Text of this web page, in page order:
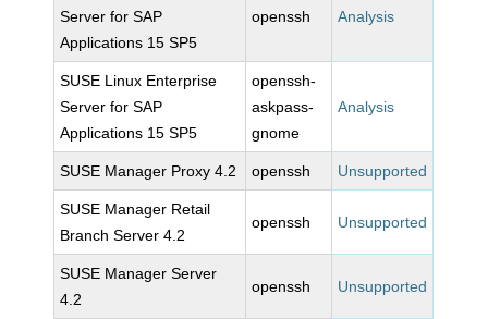
Server for SAP
Applications 15 SP5
openssh Analysis
SUSE Linux Enterprise
Server for SAP
Applications 15 SP5
openssh-
askpass-
gnome
Analysis
SUSE Manager Proxy 4.2 openssh Unsupported
SUSE Manager Retail
Branch Server 4.2
openssh Unsupported
SUSE Manager Server
4.2
openssh Unsupported